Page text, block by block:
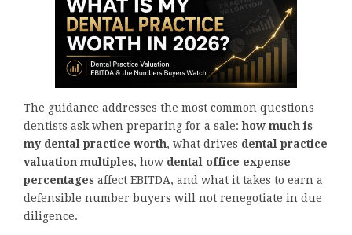
The guidance addresses the most common questions
dentists ask when preparing for a sale:how much is
my dental practice worth, what drives dental practice
valuation multiples, how dental office expense
percentages affect EBITDA, and what it takes to earn a
defensible number buyers will not renegotiate in due
diligence.